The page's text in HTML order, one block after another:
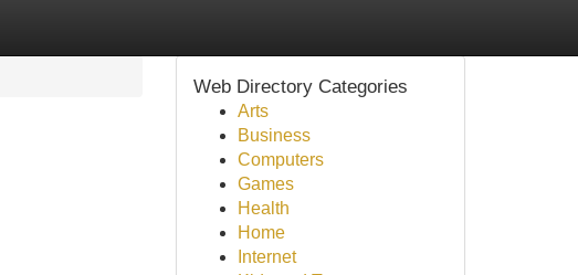
Web Directory Categories
Arts
Business
Computers
Games
Health
Home
Internet